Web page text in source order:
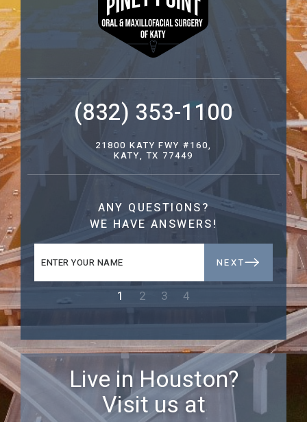
(832) 353-1100
21800 KATY FWY #160,
KATY, TX 77449
ANY QUESTIONS?
WE HAVE ANSWERS!
NEXT
1 2 3 4
Live in Houston?
Visit us at